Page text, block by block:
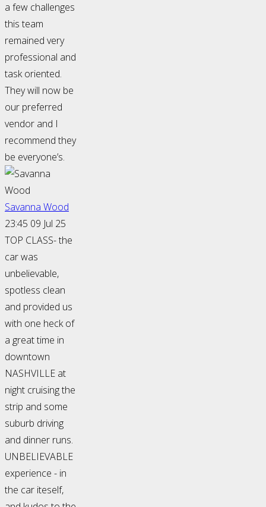
a few challenges
this team
remained very
professional and
task oriented.
They will now be
our preferred
vendor and I
recommend they
be everyone’s.
Savanna Wood
23:45 09 Jul 25
TOP CLASS- the
car was
unbelievable,
spotless clean
and provided us
with one heck of
a great time in
downtown
NASHVILLE at
night cruising the
strip and some
suburb driving
and dinner runs.
UNBELIEVABLE
experience - in
the car iteself,